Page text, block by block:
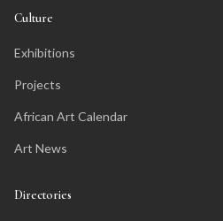
Culture
Exhibitions
Projects
African Art Calendar
Art News
Directories